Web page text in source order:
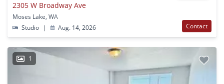
2305 W Broadway Ave
Moses Lake, WA
Studio
| Aug. 14, 2026 Contact
1